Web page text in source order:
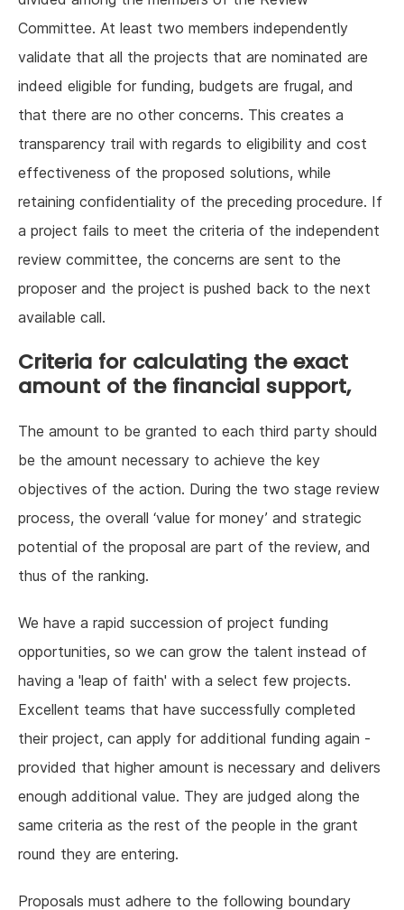
Committee. At least two members independently
validate that all the projects that are nominated are
indeed eligible for funding, budgets are frugal, and
that there are no other concerns. This creates a
transparency trail with regards to eligibility and cost
effectiveness of the proposed solutions, while
retaining confidentiality of the preceding procedure. If
a project fails to meet the criteria of the independent
review committee, the concerns are sent to the
proposer and the project is pushed back to the next
available call.
Criteria for calculating the exact
amount of the financial support,
The amount to be granted to each third party should
be the amount necessary to achieve the key
objectives of the action. During the two stage review
process, the overall ‘value for money’ and strategic
potential of the proposal are part of the review, and
thus of the ranking.
We have a rapid succession of project funding
opportunities, so we can grow the talent instead of
having a 'leap of faith' with a select few projects.
Excellent teams that have successfully completed
their project, can apply for additional funding again -
provided that higher amount is necessary and delivers
enough additional value. They are judged along the
same criteria as the rest of the people in the grant
round they are entering.
Proposals must adhere to the following boundary